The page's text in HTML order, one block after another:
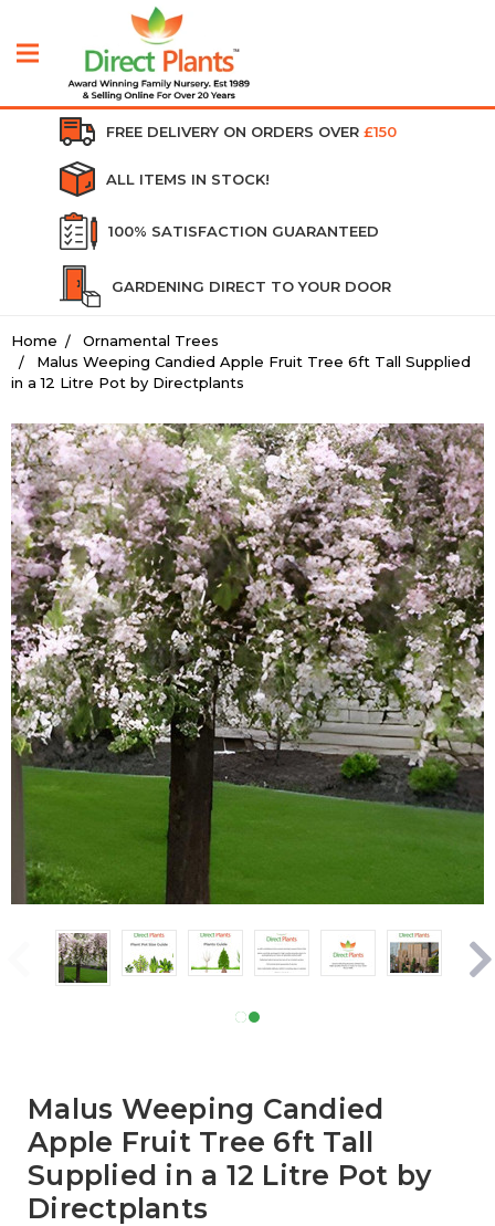
FREE DELIVERY ON ORDERS OVER £150
ALL ITEMS IN STOCK!
100% SATISFACTION GUARANTEED
GARDENING DIRECT TO YOUR DOOR
Home
Ornamental Trees
Malus Weeping Candied Apple Fruit Tree 6ft Tall Supplied
in a 12 Litre Pot by Directplants
Malus Weeping Candied
Apple Fruit Tree 6ft Tall
Supplied in a 12 Litre Pot by
Directplants